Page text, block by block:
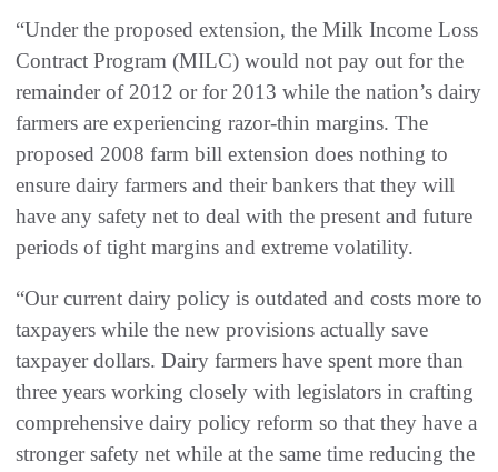
“Under the proposed extension, the Milk Income Loss
Contract Program (MILC) would not pay out for the
remainder of 2012 or for 2013 while the nation’s dairy
farmers are experiencing razor-thin margins. The
proposed 2008 farm bill extension does nothing to
ensure dairy farmers and their bankers that they will
have any safety net to deal with the present and future
periods of tight margins and extreme volatility.
“Our current dairy policy is outdated and costs more to
taxpayers while the new provisions actually save
taxpayer dollars. Dairy farmers have spent more than
three years working closely with legislators in crafting
comprehensive dairy policy reform so that they have a
stronger safety net while at the same time reducing the